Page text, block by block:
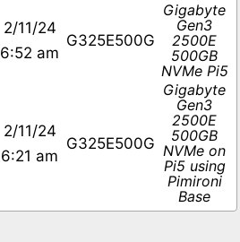
2/11/24
6:52 am
G325E500G
Gigabyte
Gen3
2500E
500GB
NVMe Pi5
2/11/24
6:21 am
G325E500G
Gigabyte
Gen3
2500E
500GB
NVMe on
Pi5 using
Pimironi
Base